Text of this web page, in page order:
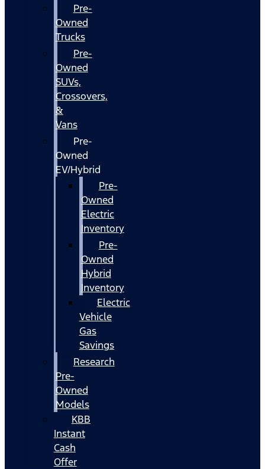
Pre-
Owned
Trucks
Pre-
Owned
SUVs,
Crossovers,
&
Vans
Pre-
Owned
EV/Hybrid
Pre-
Owned
Electric
Inventory
Pre-
Owned
Hybrid
Inventory
Electric
Vehicle
Gas
Savings
Research
Pre-
Owned
Models
KBB
Instant
Cash
Offer